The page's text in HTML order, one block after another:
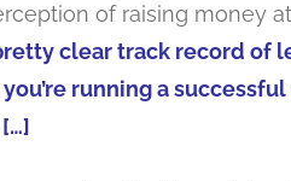
of raising money at
clear track record of
running a